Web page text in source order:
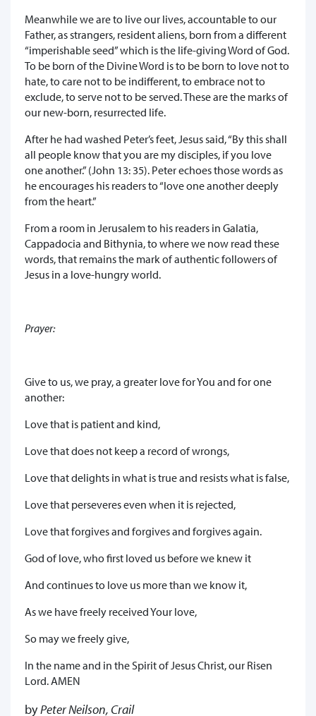
Meanwhile we are to live our lives, accountable to our
Father, as strangers, resident aliens, born from a different
“imperishable seed” which is the life-giving Word of God.
To be born of the Divine Word is to be born to love not to
hate, to care not to be indifferent, to embrace not to
exclude, to serve not to be served. These are the marks of
our new-born, resurrected life.
After he had washed Peter’s feet, Jesus said, “By this shall
all people know that you are my disciples, if you love
one another.” (John 13: 35). Peter echoes those words as
he encourages his readers to “love one another deeply
from the heart.”
From a room in Jerusalem to his readers in Galatia,
Cappadocia and Bithynia, to where we now read these
words, that remains the mark of authentic followers of
Jesus in a love-hungry world.
Prayer:
Give to us, we pray, a greater love for You and for one
another:
Love that is patient and kind,
Love that does not keep a record of wrongs,
Love that delights in what is true and resists what is false,
Love that perseveres even when it is rejected,
Love that forgives and forgives and forgives again.
God of love, who first loved us before we knew it
And continues to love us more than we know it,
As we have freely received Your love,
So may we freely give,
In the name and in the Spirit of Jesus Christ, our Risen
Lord. AMEN
byPeter Neilson, Crail